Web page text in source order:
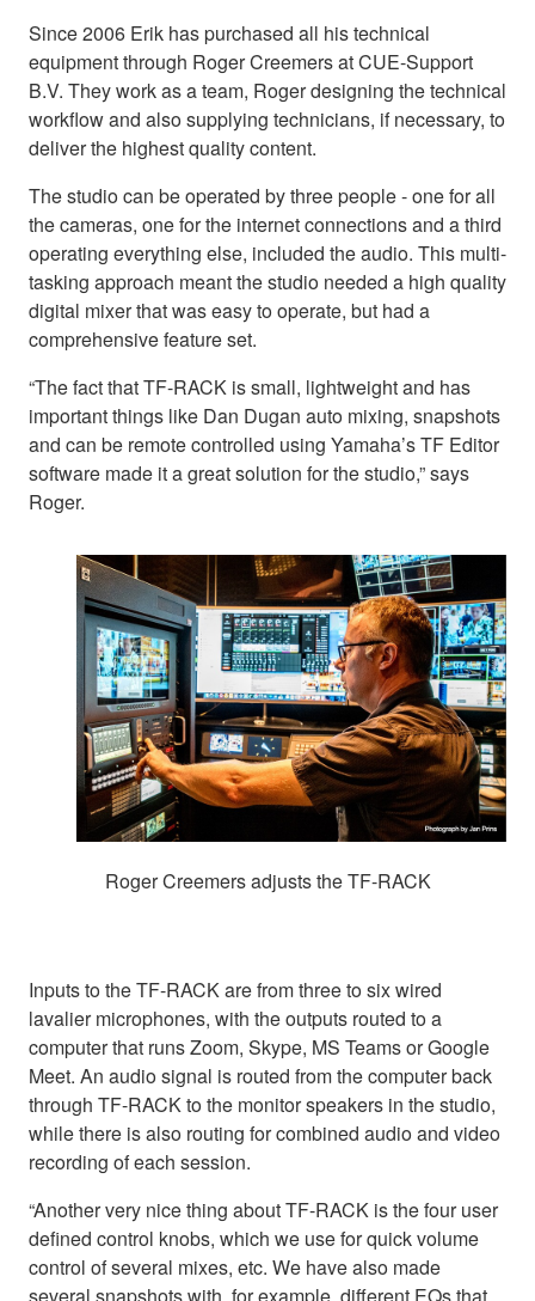
Since 2006 Erik has purchased all his technical
equipment through Roger Creemers at CUE-Support
B.V. They work as a team, Roger designing the technical
workflow and also supplying technicians, if necessary, to
deliver the highest quality content.
The studio can be operated by three people - one for all
the cameras, one for the internet connections and a third
operating everything else, included the audio. This multi-
tasking approach meant the studio needed a high quality
digital mixer that was easy to operate, but had a
comprehensive feature set.
“The fact that TF-RACK is small, lightweight and has
important things like Dan Dugan auto mixing, snapshots
and can be remote controlled using Yamaha’s TF Editor
software made it a great solution for the studio,” says
Roger.
Roger Creemers adjusts the TF-RACK
Inputs to the TF-RACK are from three to six wired
lavalier microphones, with the outputs routed to a
computer that runs Zoom, Skype, MS Teams or Google
Meet. An audio signal is routed from the computer back
through TF-RACK to the monitor speakers in the studio,
while there is also routing for combined audio and video
recording of each session.
“Another very nice thing about TF-RACK is the four user
defined control knobs, which we use for quick volume
control of several mixes, etc. We have also made